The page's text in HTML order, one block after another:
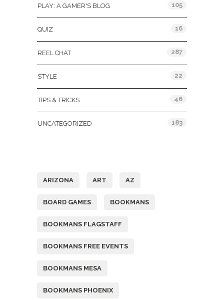
PLAY: A GAMER'S BLOG 105
QUIZ 16
REEL CHAT 287
STYLE 22
TIPS & TRICKS 46
UNCATEGORIZED 183
ARIZONA ART AZ
BOARD GAMES BOOKMANS
BOOKMANS FLAGSTAFF
BOOKMANS FREE EVENTS
BOOKMANS MESA
BOOKMANS PHOENIX